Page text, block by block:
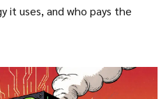
it uses, and who pays the